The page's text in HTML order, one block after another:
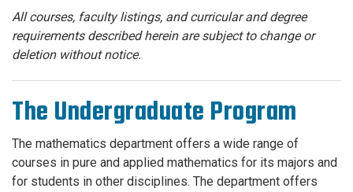
All courses, faculty listings, and curricular and degree
requirements described herein are subject to change or
deletion without notice.
The Undergraduate Program
The mathematics department offers a wide range of
courses in pure and applied mathematics for its majors and
for students in other disciplines. The department offers